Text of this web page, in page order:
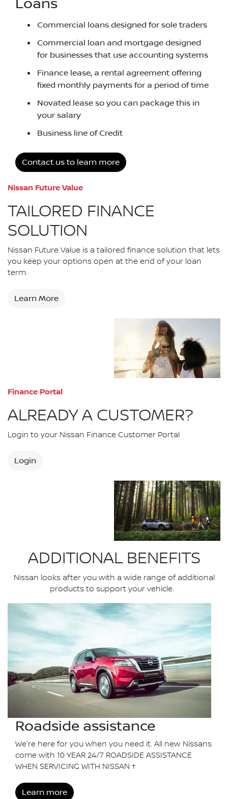
Loans
Commercial loans designed for sole traders
Commercial loan and mortgage designed
for businesses that use accounting systems
Finance lease, a rental agreement offering
fixed monthly payments for a period of time
Novated lease so you can package this in
your salary
Business line of Credit
Contact us to learn more
Nissan Future Value
TAILORED FINANCE
SOLUTION
Nissan Future Value is a tailored finance solution that lets
you keep your options open at the end of your loan
term.
Learn More
Finance Portal
ALREADY A CUSTOMER?
Login to your Nissan Finance Customer Portal
Login
ADDITIONAL BENEFITS
Nissan looks after you with a wide range of additional
products to support your vehicle.
Roadside assistance
We're here for you when you need it. All new Nissans
come with 10 YEAR 24/7 ROADSIDE ASSISTANCE
WHEN SERVICING WITH NISSAN †
Learn more